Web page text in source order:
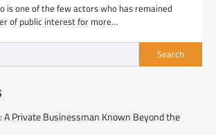
is one of the few actors who has remained
of public interest for more…
Search
A Private Businessman Known Beyond the